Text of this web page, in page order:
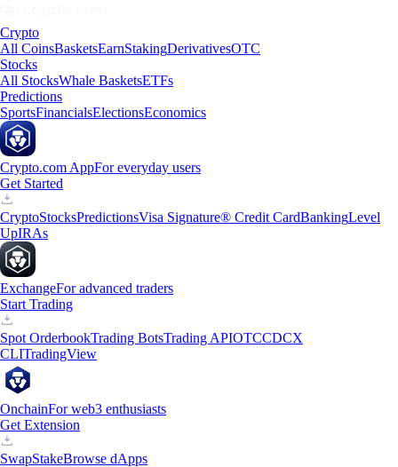
Crypto
All CoinsBasketsEarnStakingDerivativesOTC
Stocks
All StocksWhale BasketsETFs
Predictions
SportsFinancialsElectionsEconomics
Crypto.com AppFor everyday users
Get Started
CryptoStocksPredictionsVisa Signature® Credit CardBankingLevel
UpIRAs
ExchangeFor advanced traders
Start Trading
Spot OrderbookTrading BotsTrading APIOTCCDCX
CLITradingView
OnchainFor web3 enthusiasts
Get Extension
SwapStakeBrowse dApps